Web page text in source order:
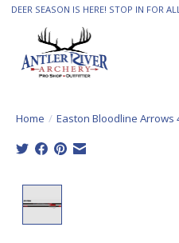
DEER SEASON IS HERE! STOP IN FOR
Home / Easton Bloodline Arrows